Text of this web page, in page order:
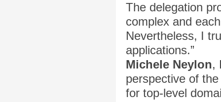
The delegation
complex and
Nevertheless, I
applications.”
Michele Neylon,
perspective of
for top-level